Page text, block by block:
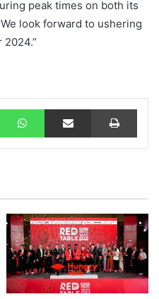
peak times on both its
look forward to ushering
LinkedIn WhatsAppShare via Email Print